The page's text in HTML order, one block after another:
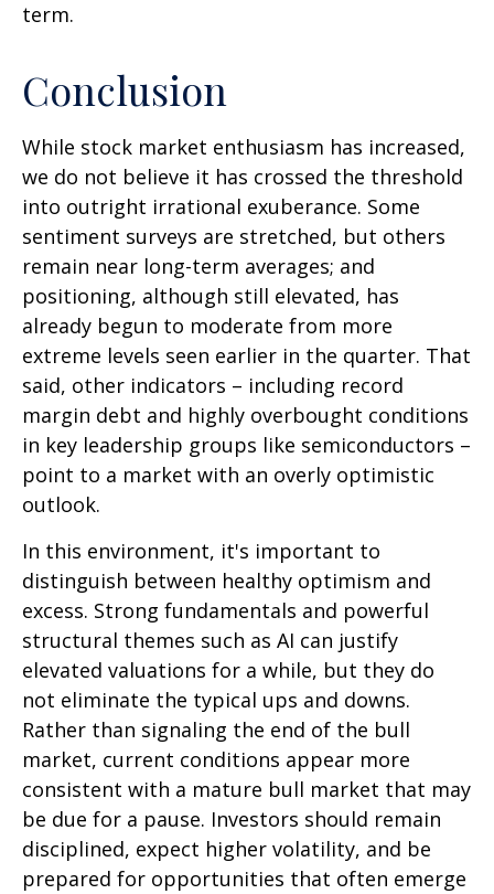
term.
Conclusion
While stock market enthusiasm has increased,
we do not believe it has crossed the threshold
into outright irrational exuberance. Some
sentiment surveys are stretched, but others
remain near long-term averages; and
positioning, although still elevated, has
already begun to moderate from more
extreme levels seen earlier in the quarter. That
said, other indicators – including record
margin debt and highly overbought conditions
in key leadership groups like semiconductors –
point to a market with an overly optimistic
outlook.
In this environment, it's important to
distinguish between healthy optimism and
excess. Strong fundamentals and powerful
structural themes such as AI can justify
elevated valuations for a while, but they do
not eliminate the typical ups and downs.
Rather than signaling the end of the bull
market, current conditions appear more
consistent with a mature bull market that may
be due for a pause. Investors should remain
disciplined, expect higher volatility, and be
prepared for opportunities that often emerge